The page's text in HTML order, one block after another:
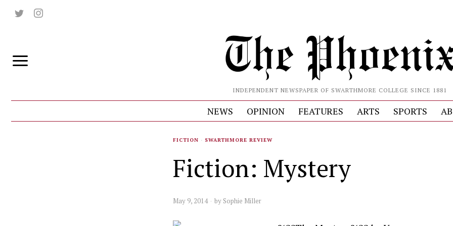
INDEPENDENT NEWSPAPER OF SWARTHMORE COLLEGE SINCE 1881
NEWS OPINION FEATURES ARTS SPORTS
FICTION · SWARTHMORE REVIEW
Fiction: Mystery
May 9, 2014 by Sophie Miller